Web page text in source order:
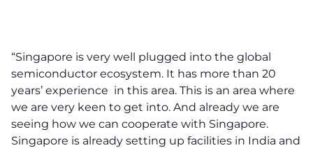
“Singapore is very well plugged into the global
semiconductor ecosystem. It has more than 20
years’ experience in this area. This is an area where
we are very keen to get into. And already we are
seeing how we can cooperate with Singapore.
Singapore is already setting up facilities in India and